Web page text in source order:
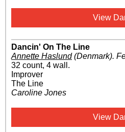
View
Dancin' On The Line
Annette Haslund(Denmark).
32 count, 4 wall.
Improver
The Line
Caroline Jones
View